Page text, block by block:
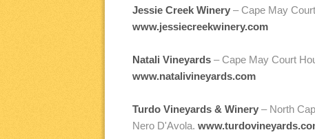
Jessie Creek Winery – Cape May
www.jessiecreekwinery.com
Natali Vineyards – Cape May Court
www.natalivineyards.com
Turdo Vineyards & Winery – North
Nero D'Avola.